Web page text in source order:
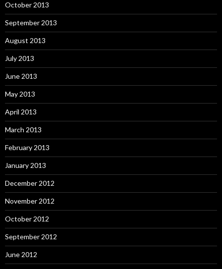
October 2013
September 2013
August 2013
July 2013
June 2013
May 2013
April 2013
March 2013
February 2013
January 2013
December 2012
November 2012
October 2012
September 2012
June 2012